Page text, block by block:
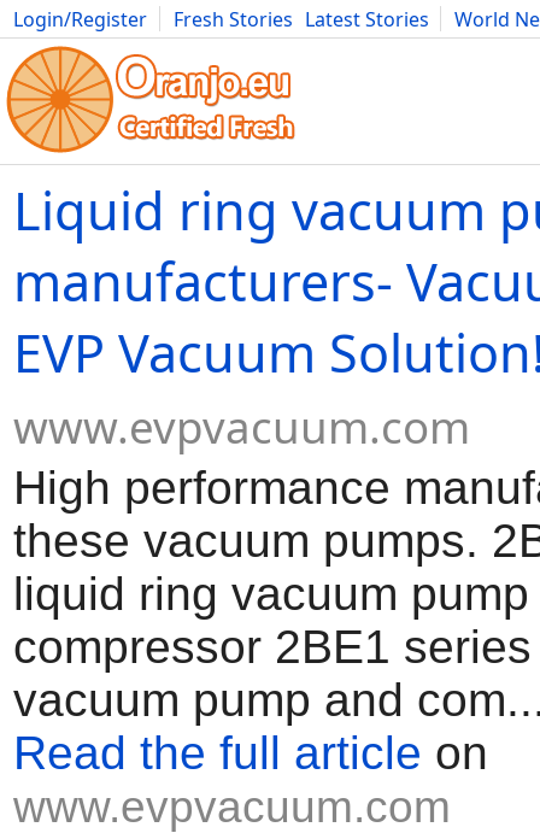
Login/Register Fresh Stories Latest Stories
World
Movies Anime Music Art Cars Advice Science
Liquid ring vacuum
manufacturers-
EVP Vacuum
www.evpvacuum.com
High performance
these vacuum pumps.
liquid ring vacuum
compressor 2BE1
vacuum pump and
Read the full article on
www.evpvacuum.com